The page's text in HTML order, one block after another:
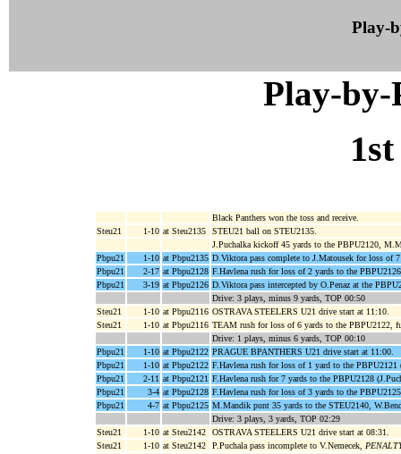
Play-
Play-by-
Black Panthers won the toss and receive.
Steu21
1-10 at Steu2135
STEU21 ball on STEU2135.
J.Puchalka kickoff 45 yards to the PBPU2120,
Pbpu21
1-10 at Pbpu2135 D.Viktora pass complete to J.Matousek for loss of
Pbpu21
2-17 at Pbpu2128 F.Havlena rush for loss of 2 yards to the
Pbpu21
3-19 at Pbpu2126 D.Viktora pass intercepted by O.Penaz at the
Drive: 3 plays, minus 9 yards, TOP 00:50
Steu21
1-10 at Pbpu2116 OSTRAVA STEELERS U21 drive start at 11:10.
Steu21
1-10 at Pbpu2116 TEAM rush for loss of 6 yards to the PBPU2122,
Drive: 1 plays, minus 6 yards, TOP 00:10
Pbpu21
1-10 at Pbpu2122 PRAGUE BPANTHERS U21 drive start at 11:00.
Pbpu21
1-10 at Pbpu2122 F.Havlena rush for loss of 1 yard to the PBPU2121
Pbpu21
2-11 at Pbpu2121 F.Havlena rush for 7 yards to the PBPU2128
Pbpu21
3-4 at Pbpu2128 F.Havlena rush for loss of 3 yards to the
Pbpu21
4-7 at Pbpu2125 M.Mandik punt 35 yards to the STEU2140,
Drive: 3 plays, 3 yards, TOP 02:29
Steu21
1-10 at Steu2142
OSTRAVA STEELERS U21 drive start at 08:31.
Steu21
1-10 at Steu2142 P.Puchala pass incomplete to V.Nemecek,